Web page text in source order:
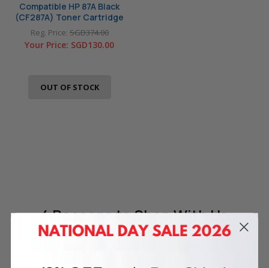
Compatible HP 87A Black
(CF287A) Toner Cartridge
Reg. Price:SGD374.00
Your Price: SGD130.00
OUT OF STOCK
4 Reasonsto Shop With Us